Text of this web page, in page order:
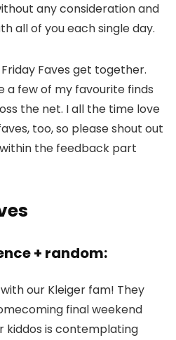
any consideration and
all of you each single day.
Faves get together.
a few of my favourite finds
the net. I all the time love
too, so please shout out
the feedback part
+ random:
our Kleiger fam! They
final weekend
kiddos is contemplating